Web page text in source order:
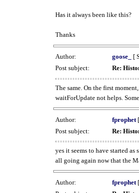
Has it always been like this?
Thanks
Author: goose_
[
Post subject:
Re:
The same. On the first
waitForUpdate not helps.
Author: fprophet
Post subject:
Re:
yes it seems to have started
all going again now that the
Author: fprophet